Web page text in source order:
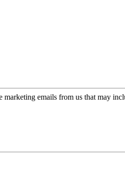
marketing emails from us that may